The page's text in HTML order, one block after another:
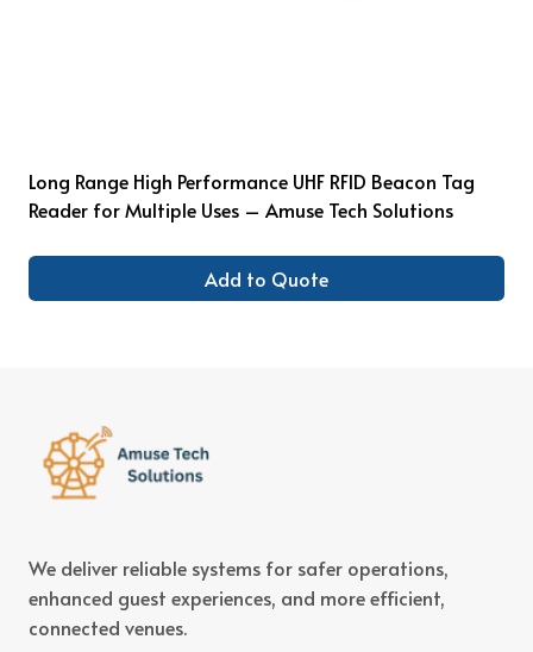
Long Range High Performance UHF RFID Beacon Tag
Reader for Multiple Uses – Amuse Tech Solutions
Add to Quote
We deliver reliable systems for safer operations,
enhanced guest experiences, and more efficient,
connected venues.